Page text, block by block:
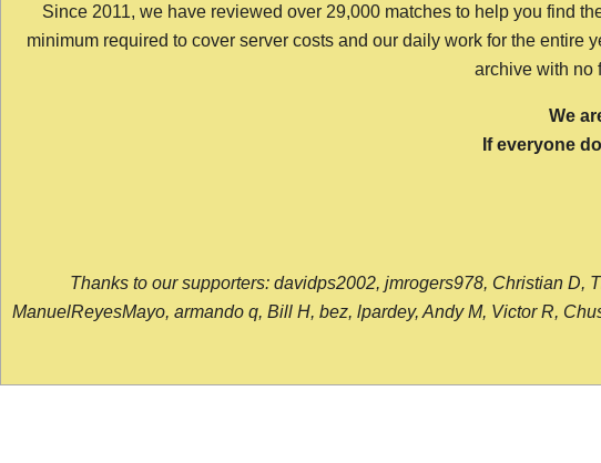
Since 2011, we have reviewed over 29,000 matches to help you find
minimum required to cover server costs and our daily work for the
archive with no
We
If everyone
Thanks to our supporters: davidps2002, jmrogers978, Christian D,
ManuelReyesMayo, armando q, Bill H, bez, lpardey, Andy M, Victor R,